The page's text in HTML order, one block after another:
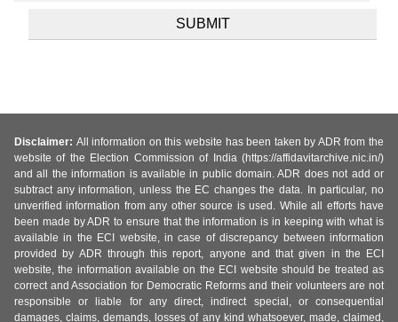
Disclaimer: All information on this website has been taken by ADR from the
website of the Election Commission of India (https://affidavitarchive.nic.in/)
and all the information is available in public domain. ADR does not add or
subtract any information, unless the EC changes the data. In particular, no
unverified information from any other source is used. While all efforts have
been made by ADR to ensure that the information is in keeping with what is
available in the ECI website, in case of discrepancy between information
provided by ADR through this report, anyone and that given in the ECI
website, the information available on the ECI website should be treated as
correct and Association for Democratic Reforms and their volunteers are not
responsible or liable for any direct, indirect special, or consequential
damages, claims, demands, losses of any kind whatsoever, made, claimed,